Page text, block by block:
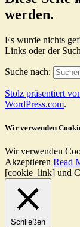
werden.
Es wurde nichts
Links oder der
Suche nach:
Stolz präsentiert
WordPress.com.
Wir verwenden
Wir verwenden
Akzeptieren Read
[cookie_link] und
Schließen